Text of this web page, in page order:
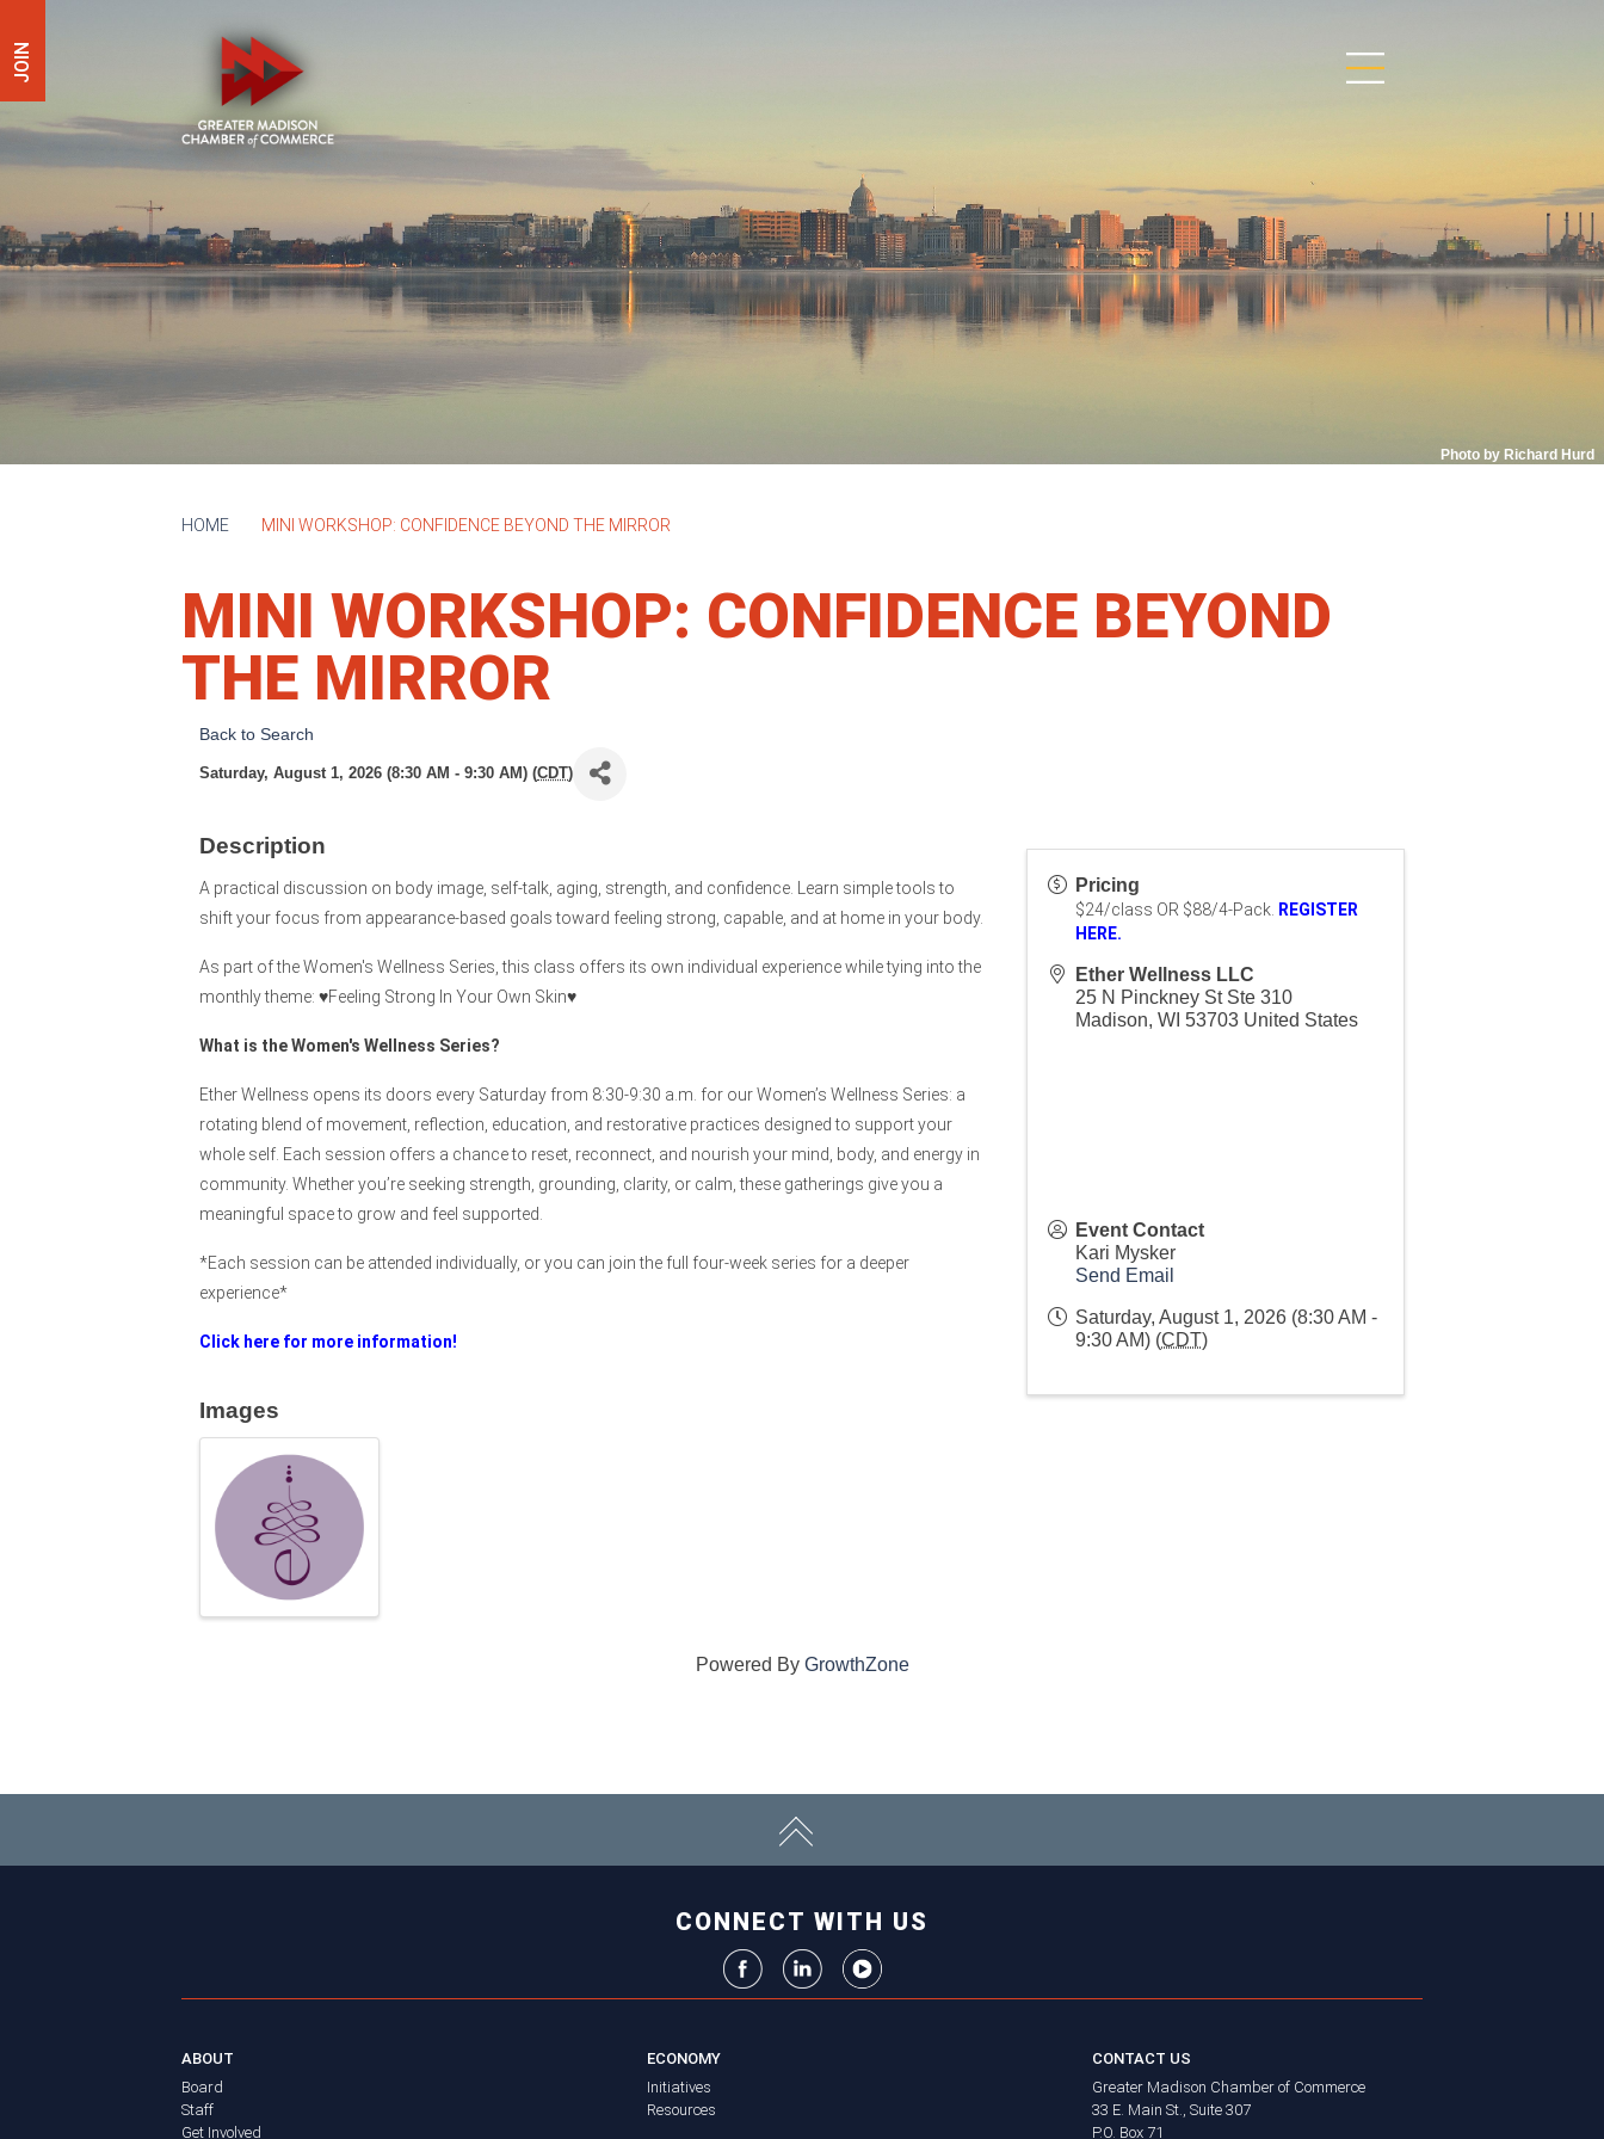
JOIN
Photo by Richard Hurd
HOME MINI WORKSHOP: CONFIDENCE BEYOND THE MIRROR
MINI WORKSHOP: CONFIDENCE BEYOND
THE MIRROR
Back to Search
Saturday, August 1, 2026 (8:30 AM - 9:30 AM) (CDT)
Description
A practical discussion on body image, self-talk, aging, strength, and confidence. Learn simple tools to
shift your focus from appearance-based goals toward feeling strong, capable, and at home in your body.
As part of the Women's Wellness Series, this class offers its own individual experience while tying into the
monthly theme: ♥️Feeling Strong In Your Own Skin♥️
What is the Women's Wellness Series?
Ether Wellness opens its doors every Saturday from 8:30-9:30 a.m. for our Women’s Wellness Series: a
rotating blend of movement, reflection, education, and restorative practices designed to support your
whole self. Each session offers a chance to reset, reconnect, and nourish your mind, body, and energy in
community. Whether you’re seeking strength, grounding, clarity, or calm, these gatherings give you a
meaningful space to grow and feel supported.
*Each session can be attended individually, or you can join the full four-week series for a deeper
experience*
Click here for more information!
Images
Pricing
$24/class OR $88/4-Pack. REGISTER
HERE.
Ether Wellness LLC
25 N Pinckney St Ste 310
Madison,WI 53703 United States
Event Contact
Kari Mysker
Send Email
Saturday, August 1, 2026 (8:30 AM -
9:30 AM) (CDT)
Powered By GrowthZone
CONNECT WITH US
ABOUT
Board
Staff
Get Involved
ECONOMY
Initiatives
Resources
CONTACT US
Greater Madison Chamber of Commerce
33 E. Main St., Suite 307
P.O. Box 71